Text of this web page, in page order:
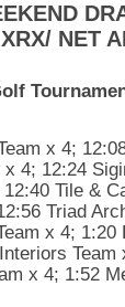
NET
x 4;
4; 12:24
Tile &
Triad
x 4; 1:20
Team
x 4; 1:52